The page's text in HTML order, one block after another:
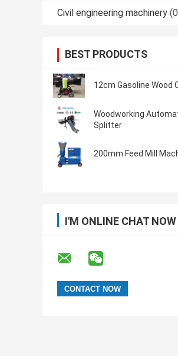
Civil engineering machinery
BEST PRODUCTS
12cm Gasoline Wood
Woodworking
Splitter
200mm Feed Mill
I'M ONLINE CHAT NOW